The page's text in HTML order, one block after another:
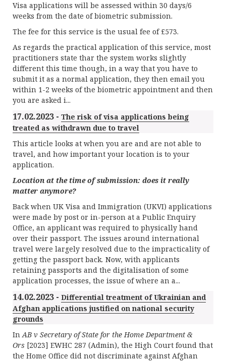
Visa applications will be assessed within 30 days/6
weeks from the date of biometric submission.
The fee for this service is the usual fee of £573.
As regards the practical application of this service, most
practitioners state thar the system works slightly
different this time though, in a way that you have to
submit it as a normal application, they then email you
within 1-2 weeks of the biometric appointment and then
you are asked i...
17.02.2023 - The risk of visa applications being
treated as withdrawn due to travel
This article looks at when you are and are not able to
travel, and how important your location is to your
application.
Location at the time of submission: does it really
matter anymore?
Back when UK Visa and Immigration (UKVI) applications
were made by post or in-person at a Public Enquiry
Office, an applicant was required to physically hand
over their passport. The issues around international
travel were largely resolved due to the impracticality of
getting the passport back. Now, with applicants
retaining passports and the digitalisation of some
application processes, the issue of where an a...
14.02.2023 - Differential treatment of Ukrainian and
Afghan applications justified on national security
grounds
InAB v Secretary of State for the Home Department &
Ors [2023] EWHC 287 (Admin), the High Court found that
the Home Office did not discriminate against Afghan